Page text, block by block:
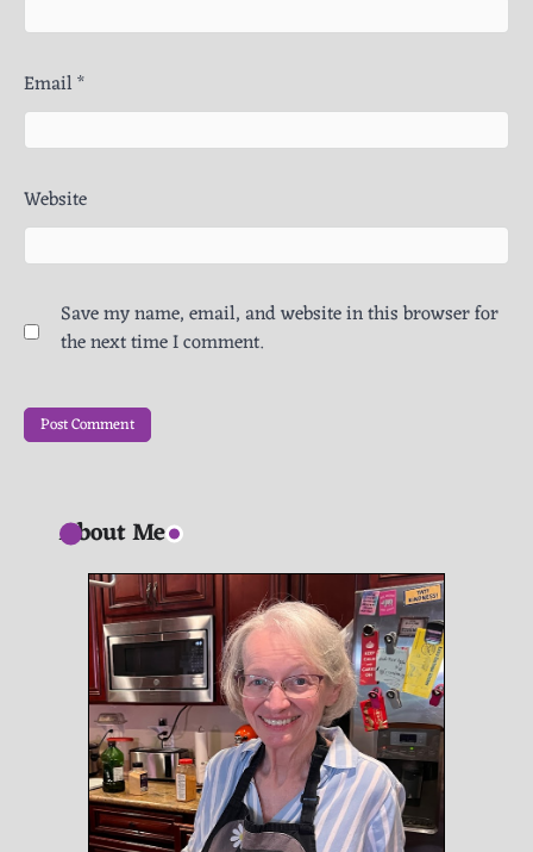
Email*
Website
Save my name, email, and website in this browser for
the next time I comment.
About Me